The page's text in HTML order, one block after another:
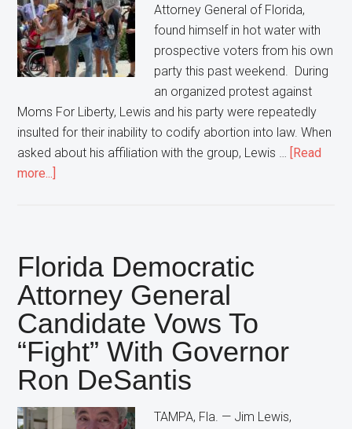
Attorney General of Florida,
found himself in hot water with
prospective voters from his own
party this past weekend. During
an organized protest against
Moms For Liberty, Lewis and his party were repeatedly
insulted for their inability to codify abortion into law. When
asked about his affiliation with the group, Lewis …
[Read
more...]
General
Candidate
Declares
“That’s
NOT
My
Group”
Response
Florida Democratic
Attorney General
Candidate Vows To
“Fight” With Governor
Ron DeSantis
TAMPA, Fla. — Jim Lewis,